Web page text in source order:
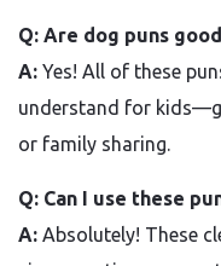
Q: Are dog puns
A: Yes! All of these
understand for
or family sharing.
Q: Can I use these
A: Absolutely! These